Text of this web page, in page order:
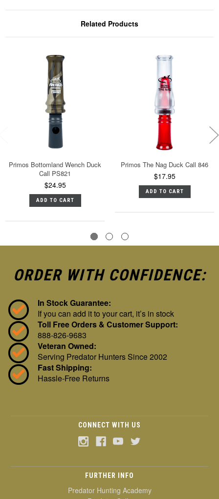
Related Products
Primos Bottomland Wench Duck
Call PS821
$24.95
ADD TO CART
Primos The Nag Duck Call 846
$17.95
ADD TO CART
ORDER WITH CONFIDENCE:
In Stock Guarantee:
If you can add it to your cart, it’s in stock
Toll Free Orders & Customer Support:
888-826-9683
Veteran Owned:
Serving Predator Hunters Since 2002
Fast Shipping:
Hassle-Free Returns
CONNECT WITH US
FURTHER INFO
Predator Hunting Academy